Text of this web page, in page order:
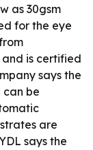
as 30gsm
for the eye
is certified
says the
can be
are
says the